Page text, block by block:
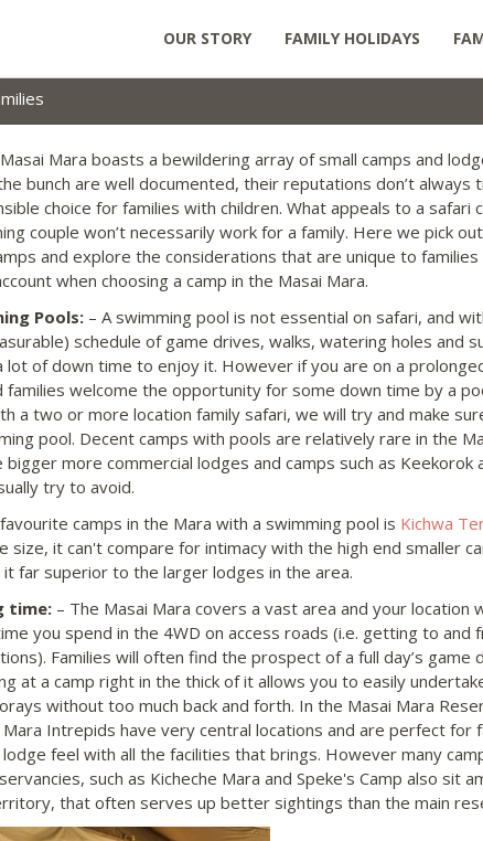
OUR STORY FAMILY HOLIDAYS
Mara boasts a bewildering array of small camps and
bunch are well documented, their reputations don’t always
choice for families with children. What appeals to a safari
couple won’t necessarily work for a family. Here we pick
and explore the considerations that are unique to
when choosing a camp in the Masai Mara.
Pools:– A swimming pool is not essential on safari, and
schedule of game drives, walks, watering holes and
lot of down time to enjoy it. However if you are on a
families welcome the opportunity for some down time by a
a two or more location family safari, we will try and make
pool. Decent camps with pools are relatively rare in the
bigger more commercial lodges and camps such as Keekorok
try to avoid.
camps in the Mara with a swimming pool is Kichwa
size, it can't compare for intimacy with the high end smaller
far superior to the larger lodges in the area.
time:– The Masai Mara covers a vast area and your location
you spend in the 4WD on access roads (i.e. getting to and
Families will often find the prospect of a full day’s game
at a camp right in the thick of it allows you to easily
without too much back and forth. In the Masai Mara
Mara Intrepids have very central locations and are perfect for
feel with all the facilities that brings. However many
such as Kicheche Mara and Speke's Camp also sit
that often serves up better sightings than the main